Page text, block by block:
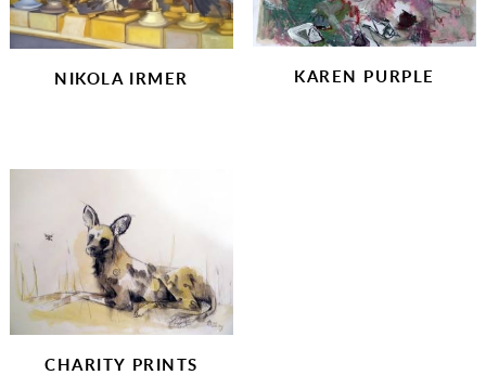
NIKOLA IRMER KAREN PURPLE
CHARITY PRINTS